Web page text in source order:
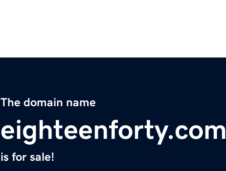
The domain name
eighteenforty.com
is for sale!